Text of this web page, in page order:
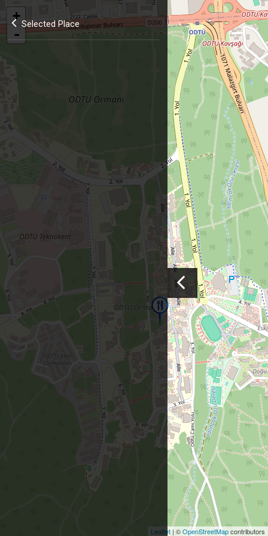
Selected Place
+
-
Leaflet| ©OpenStreetMapcontributors